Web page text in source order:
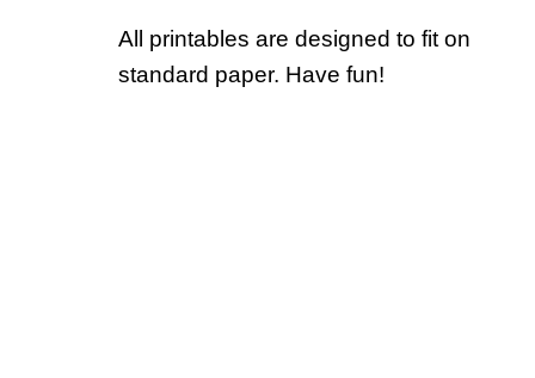
All printables are designed to fit on
standard paper. Have fun!